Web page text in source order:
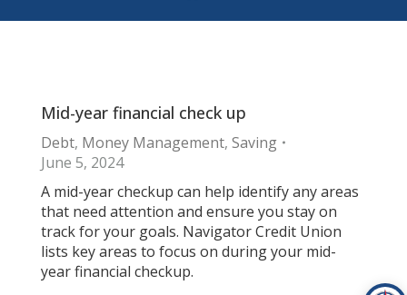
Mid-year financial check up
Debt, Money Management, Saving
June 5, 2024
A mid-year checkup can help identify any areas
that need attention and ensure you stay on
track for your goals. Navigator Credit Union
lists key areas to focus on during your mid-
year financial checkup.